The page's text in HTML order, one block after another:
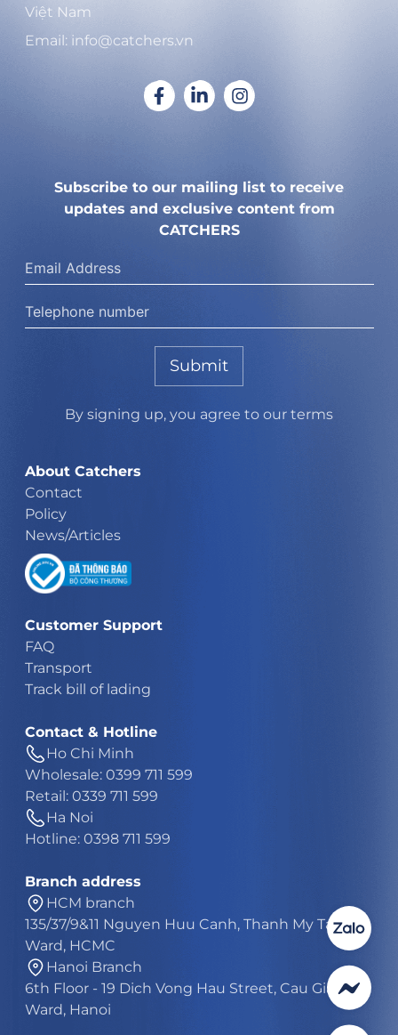
Việt Nam
Email: info@catchers.vn
Subscribe to our mailing list to receive
updates and exclusive content from
CATCHERS
Submit
By signing up, you agree to our terms
About Catchers
Contact
Policy
News/Articles
Customer Support
FAQ
Transport
Track bill of lading
Contact & Hotline
Ho Chi Minh
Wholesale: 0399 711 599
Retail: 0339 711 599
Ha Noi
Hotline: 0398 711 599
Branch address
HCM branch
135/37/9&11 Nguyen Huu Canh, Thanh My Tay
Ward, HCMC
Hanoi Branch
6th Floor - 19 Dich Vong Hau Street, Cau Giay
Ward, Hanoi